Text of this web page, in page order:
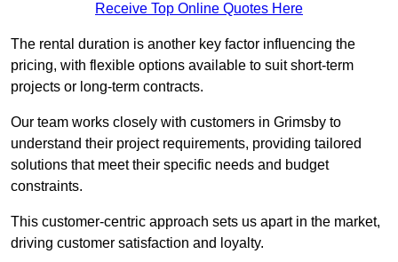
Receive Top Online Quotes Here
The rental duration is another key factor influencing the
pricing, with flexible options available to suit short-term
projects or long-term contracts.
Our team works closely with customers in Grimsby to
understand their project requirements, providing tailored
solutions that meet their specific needs and budget
constraints.
This customer-centric approach sets us apart in the market,
driving customer satisfaction and loyalty.